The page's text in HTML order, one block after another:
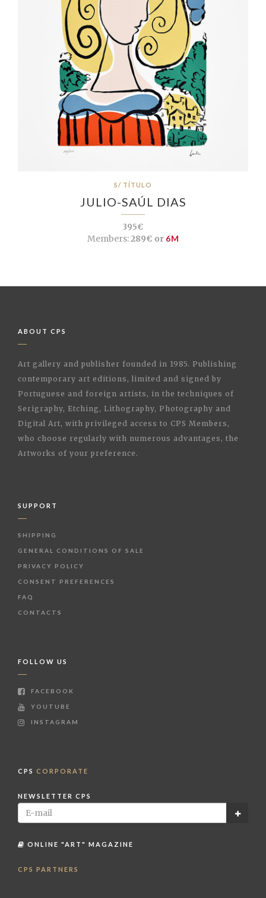
S/ TÍTULO
JULIO-SAÚL DIAS
395€
Members:289€ or 6M
ABOUT CPS
Art gallery and publisher founded in 1985. Publishing
contemporary art editions, limited and signed by
Portuguese and foreign artists, in the techniques of
Serigraphy, Etching, Lithography, Photography and
Digital Art, with privileged access to CPS Members,
who choose regularly with numerous advantages, the
Artworks of your preference.
SUPPORT
SHIPPING
GENERAL CONDITIONS OF SALE
PRIVACY POLICY
CONSENT PREFERENCES
FAQ
CONTACTS
FOLLOW US
FACEBOOK
YOUTUBE
INSTAGRAM
CPS CORPORATE
NEWSLETTER CPS
ONLINE "ART" MAGAZINE
CPS PARTNERS